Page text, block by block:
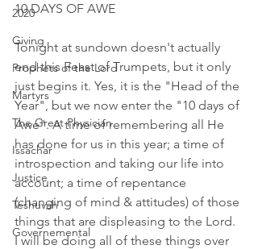
2020
Giving
Prophets of the Lord
Martyrs
The Great Physician
Issachar
Justice
Teshuvah
Governemental
10 DAYS OF AWE
Tonight at sundown doesn't actually
end this Feast of Trumpets, but it only
just begins it. Yes, it is the "Head of the
Year", but we now enter the "10 days of
Awe". A time of remembering all He
has done for us in this year; a time of
introspection and taking our life into
account; a time of repentance
(changing of mind & attitudes) of those
things that are displeasing to the Lord.
I will be doing all of these things over